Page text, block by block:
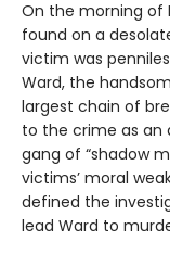
On the morning of
found on a
victim was
Ward, the
largest chain of
to the crime as an
gang of “shadow
victims’ moral
defined the
lead Ward to